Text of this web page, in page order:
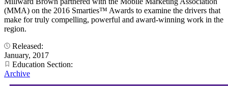
(MMA) on the 2016 Smarties™ Awards to examine the drivers that
make for truly compelling, powerful and award-winning work in the
region.
Released:
January, 2017
Education Section:
Archive